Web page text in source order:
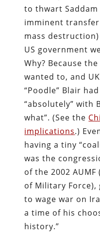
to thwart Saddam
imminent
mass
US government
Why? Because
wanted to, and
“Poodle” Blair
“absolutely” with
what”. (See the
implications.)
having a tiny
was the
of the 2002
of Military
to wage war on
a time of his
history.”